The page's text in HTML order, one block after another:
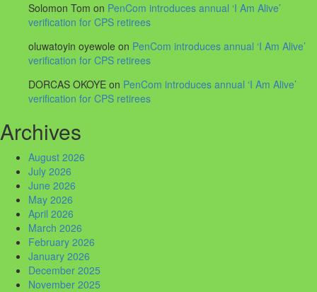
Solomon Tom on PenCom introduces annual ‘I Am Alive’
verification for CPS retirees
oluwatoyin oyewole on PenCom introduces annual ‘I Am Alive’
verification for CPS retirees
DORCAS OKOYE on PenCom introduces annual ‘I Am Alive’
verification for CPS retirees
Archives
August 2026
July 2026
June 2026
May 2026
April 2026
March 2026
February 2026
January 2026
December 2025
November 2025